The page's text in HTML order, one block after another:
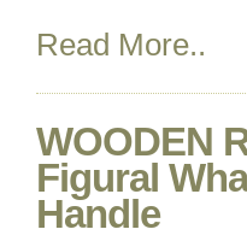
Read More..
WOODEN
Figural
Handle